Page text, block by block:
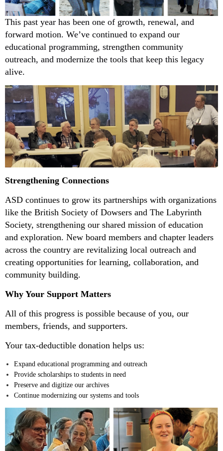
This past year has been one of growth, renewal, and
forward motion. We’ve continued to expand our
educational programming, strengthen community
outreach, and modernize the tools that keep this legacy
alive.
Strengthening Connections
ASD continues to grow its partnerships with organizations
like the British Society of Dowsers and The Labyrinth
Society, strengthening our shared mission of education
and exploration. New board members and chapter leaders
across the country are revitalizing local outreach and
creating opportunities for learning, collaboration, and
community building.
Why Your Support Matters
All of this progress is possible because of you, our
members, friends, and supporters.
Your tax-deductible donation helps us:
Expand educational programming and outreach
Provide scholarships to students in need
Preserve and digitize our archives
Continue modernizing our systems and tools